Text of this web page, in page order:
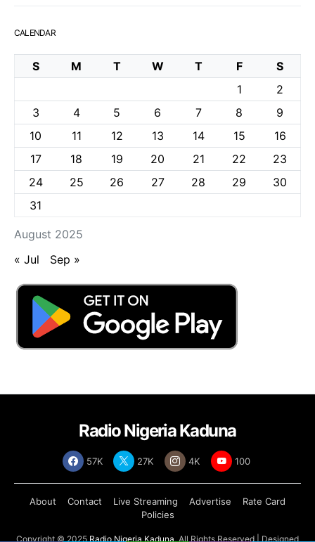
CALENDAR
August 2025
S M T W T F
S
1
2
3
4 5 6 7 8
9
10
11 12 13 14 15
16
17
18 19 20 21 22
23
24
25 26 27 28 29
30
31
« Jul Sep »
Radio Nigeria Kaduna
57K 27K 4K 100
About Contact Live Streaming Advertise
Rate Card
Policies
Copyright © 2025Radio Nigeria Kaduna, All Rights Reserved | Designed